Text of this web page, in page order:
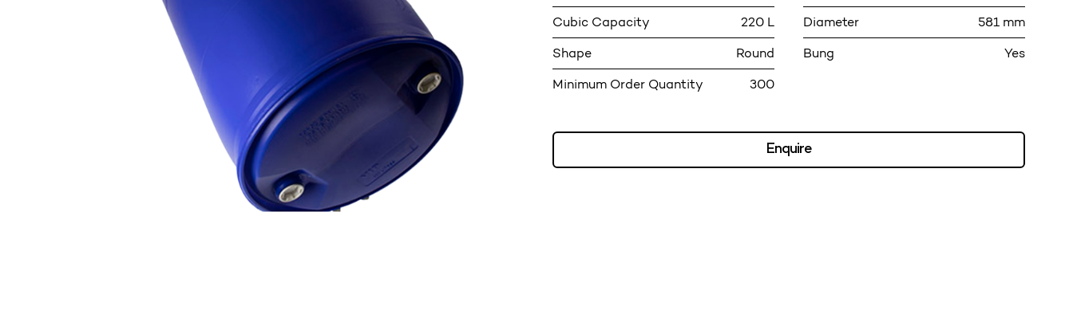
Cubic Capacity 220 L Diameter 581 mm
Shape Round Bung Yes
Minimum Order Quantity 300
Enquire